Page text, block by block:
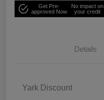
Get Pre-
approved Now
No impact on
your credit
Details
Yark Discount